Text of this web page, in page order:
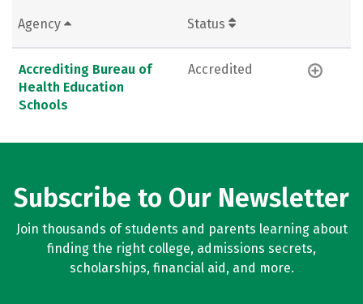
Agency Status
Accrediting Bureau of
Health Education
Schools
Accredited
Subscribe to Our Newsletter
Join thousands of students and parents learning about
finding the right college, admissions secrets,
scholarships, financial aid, and more.